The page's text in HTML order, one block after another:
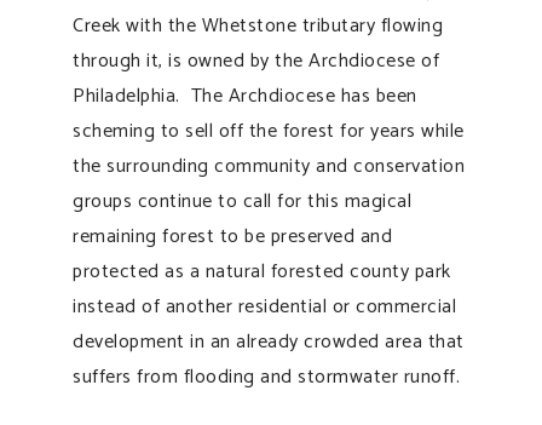
Creek with the Whetstone tributary flowing
through it, is owned by the Archdiocese of
Philadelphia. The Archdiocese has been
scheming to sell off the forest for years while
the surrounding community and conservation
groups continue to call for this magical
remaining forest to be preserved and
protected as a natural forested county park
instead of another residential or commercial
development in an already crowded area that
suffers from flooding and stormwater runoff.